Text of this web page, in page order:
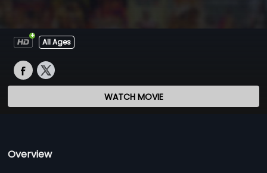
All Ages
WATCH MOVIE
Overview